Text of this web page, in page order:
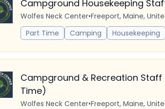
Campground Housekeeping
Wolfes Neck Center•Freeport, Maine,
Part Time
Camping Housekeeping
Campground & Recreation Staff
Time)
Wolfes Neck Center•Freeport, Maine,